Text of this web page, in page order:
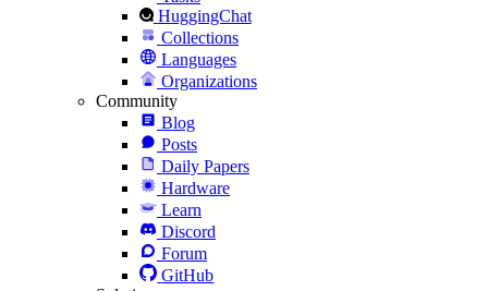
HuggingChat
Collections
Languages
Organizations
Community
Blog
Posts
Daily Papers
Hardware
Learn
Discord
Forum
GitHub